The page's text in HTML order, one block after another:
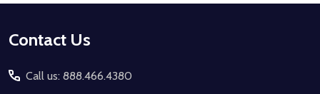
Footer
Contact Us
Call us: 888.466.4380